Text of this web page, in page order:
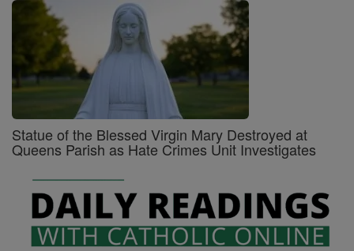
Statue of the Blessed Virgin Mary Destroyed at
Queens Parish as Hate Crimes Unit Investigates